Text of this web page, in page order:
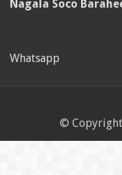
Nagala Soco
Whatsapp
© Copyright